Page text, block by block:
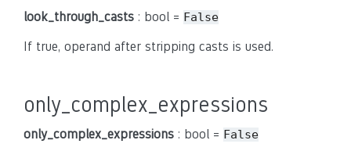
look_through_casts : bool = False
If true, operand after stripping casts is used.
only_complex_expressions
only_complex_expressions : bool = False